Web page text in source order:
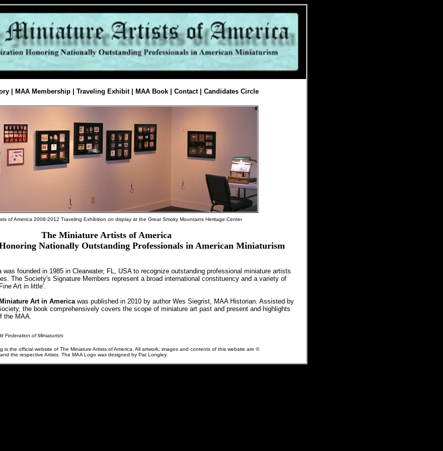
MAA Membership Traveling Exhibit| MAA Book Contact| Candidates Circle
of America 2008-2012 Traveling Exhibition on display at the Great Smoky Mountains Heritage Center
The Miniature Artists of America
Nationally Outstanding Professionals in American Miniaturism
founded in 1985 in Clearwater, FL, USA to recognize outstanding professional miniature artists
The Society's Signature Members represent a broad international constituency and a variety of
Art in little'.
Art in Americawas published in 2010 by author Wes Siegrist, MAA Historian. Assisted by
the book comprehensively covers the scope of miniature art past and present and highlights
the MAA.
Federation of Miniaturists
is the official website of The Miniature Artists of America. All artwork, images and contents of this website are ©
the respective Artists. The MAA Logo was designed by Pat Longley.